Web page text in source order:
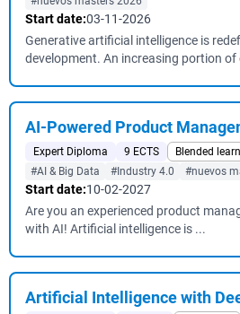
Start date:03-11-2026
Generative artificial intelligence is
development. An increasing portion of
AI-Powered Product
Expert Diploma 9 ECTS Blended
#AI & Big Data
#Industry 4.0 #nuevos
Start date:10-02-2027
Are you an experienced product
with AI! Artificial intelligence is ...
Artificial Intelligence with